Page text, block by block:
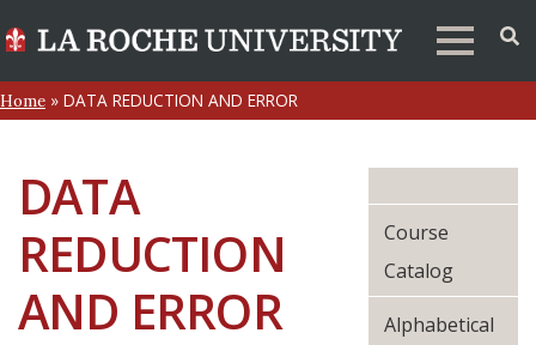
Home » DATA REDUCTION AND ERROR
DATA
REDUCTION
AND ERROR
Course
Catalog
Alphabetical